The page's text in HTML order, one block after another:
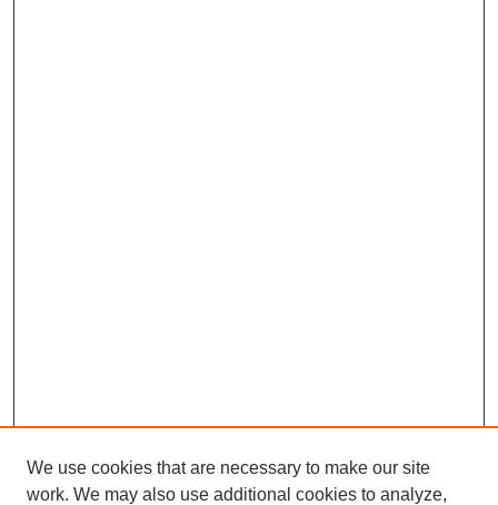
We use cookies that are necessary to make our site
work. We may also use additional cookies to analyze,